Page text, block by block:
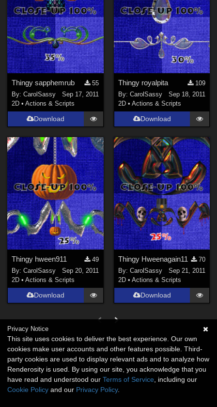
Thingy sapphemrub
55
By:CarolSassy
Sep 17, 2011
2D •Actions & Scripts
Download
Thingy royalpita
109
By: CarolSassy
Sep 18, 2011
2D • Actions & Scripts
Download
Thingy hween911
49
By:CarolSassy
Sep 20, 2011
2D •Actions & Scripts
Download
Thingy Hweenagain11
70
By: CarolSassy
Sep 21, 2011
2D • Actions & Scripts
Download
Privacy Notice
This site uses cookies to deliver the best experience. Our own
cookies make user accounts and other features possible. Third-
party cookies are used to display relevant ads and to analyze how
Renderosity is used. By using our site, you acknowledge that you
have read and understood our Terms of Service , including our
Cookie Policy and our Privacy Policy.